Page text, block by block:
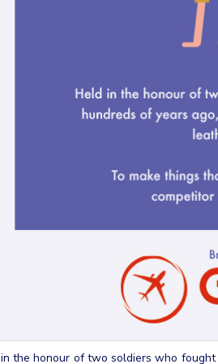
the honour of two soldiers who